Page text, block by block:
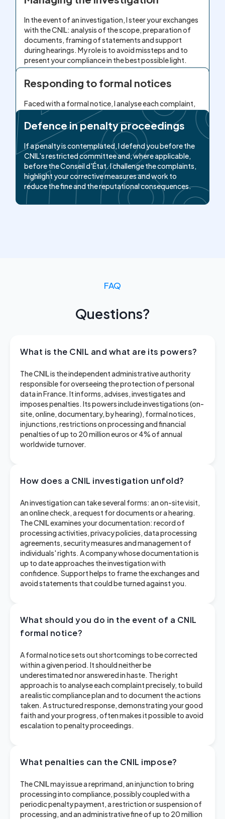
In the event of an investigation, I steer your exchanges
with the CNIL: analysis of the scope, preparation of
documents, framing of statements and support
during hearings. My role is to avoid missteps and to
present your compliance in the best possible light.
Responding to formal notices
Faced with a formal notice, I analyse each complaint,
build a realistic compliance plan and draft reasoned
observations. I document your corrective actions to
demonstrate your good faith and to avoid, as far as
possible, escalation to a penalty.
Defence in penalty proceedings
If a penalty is contemplated, I defend you before the
CNIL's restricted committee and, where applicable,
before the Conseil d'État. I challenge the complaints,
highlight your corrective measures and work to
reduce the fine and the reputational consequences.
FAQ
Questions?
What is the CNIL and what are its powers?
The CNIL is the independent administrative authority
responsible for overseeing the protection of personal
data in France. It informs, advises, investigates and
imposes penalties. Its powers include investigations (on-
site, online, documentary, by hearing), formal notices,
injunctions, restrictions on processing and financial
penalties of up to 20 million euros or 4% of annual
worldwide turnover.
How does a CNIL investigation unfold?
An investigation can take several forms: an on-site visit,
an online check, a request for documents or a hearing.
The CNIL examines your documentation: record of
processing activities, privacy policies, data processing
agreements, security measures and management of
individuals' rights. A company whose documentation is
up to date approaches the investigation with
confidence. Support helps to frame the exchanges and
avoid statements that could be turned against you.
What should you do in the event of a CNIL
formal notice?
A formal notice sets out shortcomings to be corrected
within a given period. It should neither be
underestimated nor answered in haste. The right
approach is to analyse each complaint precisely, to build
a realistic compliance plan and to document the actions
taken. A structured response, demonstrating your good
faith and your progress, often makes it possible to avoid
escalation to penalty proceedings.
What penalties can the CNIL impose?
The CNIL may issue a reprimand, an injunction to bring
processing into compliance, possibly coupled with a
periodic penalty payment, a restriction or suspension of
processing, and an administrative fine of up to 20 million